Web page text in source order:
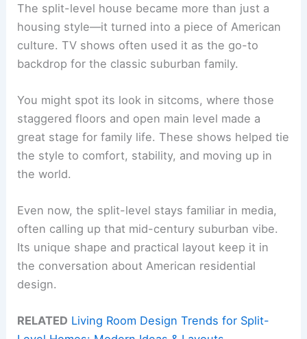
The split-level house became more than just a
housing style—it turned into a piece of American
culture. TV shows often used it as the go-to
backdrop for the classic suburban family.
You might spot its look in sitcoms, where those
staggered floors and open main level made a
great stage for family life. These shows helped tie
the style to comfort, stability, and moving up in
the world.
Even now, the split-level stays familiar in media,
often calling up that mid-century suburban vibe.
Its unique shape and practical layout keep it in
the conversation about American residential
design.
RELATED Living Room Design Trends for Split-